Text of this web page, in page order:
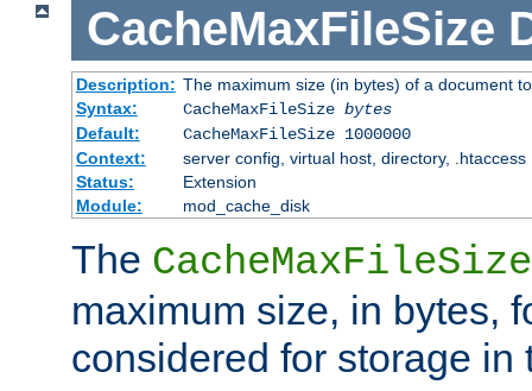
CacheMaxFileSize
Description: The maximum size (in bytes) of a document
Syntax:
CacheMaxFileSize bytes
Default:
CacheMaxFileSize 1000000
Context:
server config, virtual host, directory, .htaccess
Status:
Extension
Module:
mod_cache_disk
The CacheMaxFileSize
maximum size, in bytes,
considered for storage in